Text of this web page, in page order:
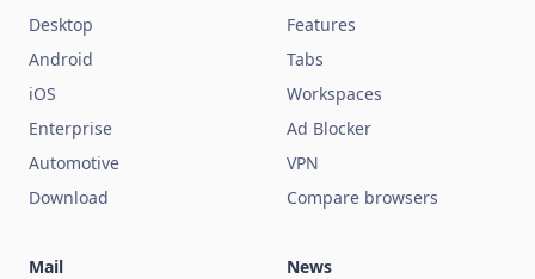
Desktop
Android
iOS
Enterprise
Automotive
Download
Features
Tabs
Workspaces
Ad Blocker
VPN
Compare browsers
Mail
News